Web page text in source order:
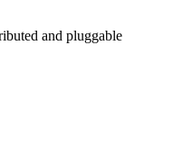
and pluggable